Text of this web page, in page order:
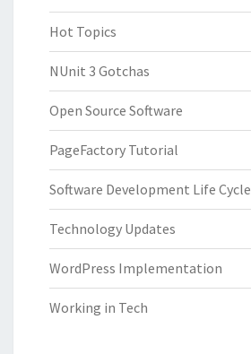
Hot Topics
NUnit 3 Gotchas
Open Source Software
PageFactory Tutorial
Software Development Life Cycle
Technology Updates
WordPress Implementation
Working in Tech